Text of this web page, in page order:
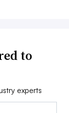
to
experts